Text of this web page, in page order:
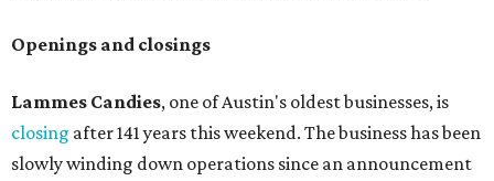
Openings and closings
Lammes Candies, one of Austin's oldest businesses, is
closing after 141 years this weekend. The business has been
slowly winding down operations since an announcement